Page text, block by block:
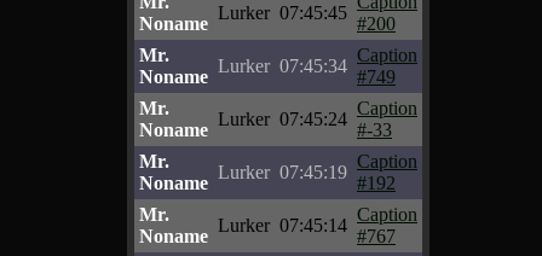
Noname
Lurker 07:45:45
#200
Mr.
Noname
Lurker 07:45:34
Caption
#749
Mr.
Noname
Lurker 07:45:24
Caption
#-33
Mr.
Noname
Lurker 07:45:19
Caption
#192
Mr.
Noname
Lurker 07:45:14
Caption
#767